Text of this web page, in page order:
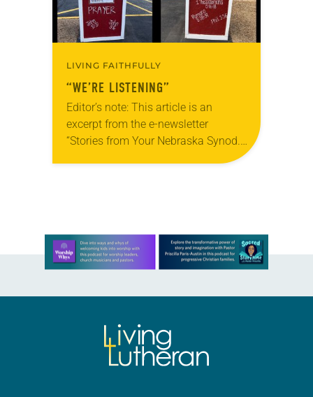
LIVING FAITHFULLY
“WE’RE LISTENING”
Editor’s note: This article is an
excerpt from the e-newsletter
“Stories from Your Nebraska Synod.”
Used by permission from the synod,
Learn more about this offer